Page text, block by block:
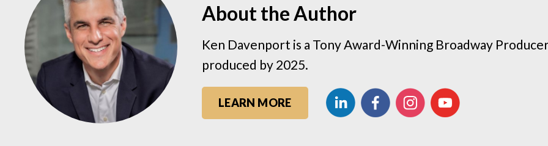
About the Author
Ken Davenport is a Tony Award-Winning Broadway
produced by 2025.
LEARN MORE